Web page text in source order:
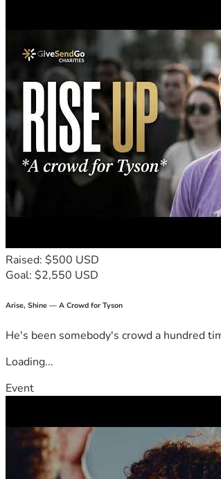
Raised: $500 USD
Goal: $2,550 USD
Arise, Shine — A Crowd for Tyson
He's been somebody's crowd a hundred
Loading...
Event